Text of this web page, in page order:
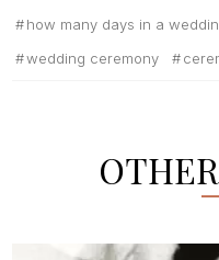
how many days in a
wedding ceremony